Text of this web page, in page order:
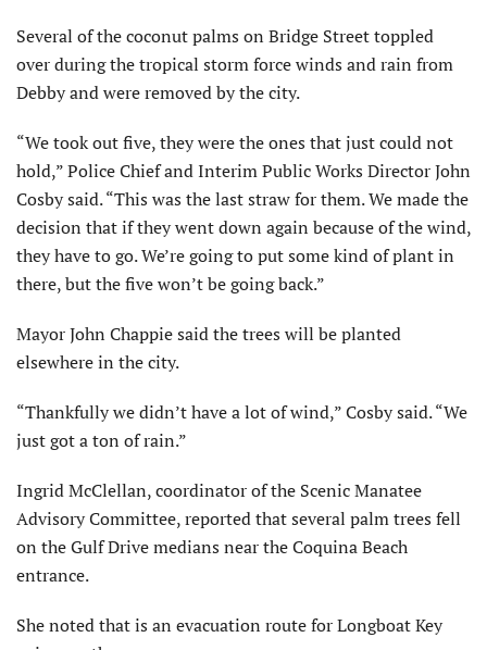
Several of the coconut palms on Bridge Street toppled
over during the tropical storm force winds and rain from
Debby and were removed by the city.
“We took out five, they were the ones that just could not
hold,” Police Chief and Interim Public Works Director John
Cosby said. “This was the last straw for them. We made the
decision that if they went down again because of the wind,
they have to go. We’re going to put some kind of plant in
there, but the five won’t be going back.”
Mayor John Chappie said the trees will be planted
elsewhere in the city.
“Thankfully we didn’t have a lot of wind,” Cosby said. “We
just got a ton of rain.”
Ingrid McClellan, coordinator of the Scenic Manatee
Advisory Committee, reported that several palm trees fell
on the Gulf Drive medians near the Coquina Beach
entrance.
She noted that is an evacuation route for Longboat Key